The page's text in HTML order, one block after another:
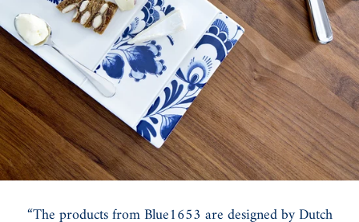
“The products from Blue1653 are designed by Dutch